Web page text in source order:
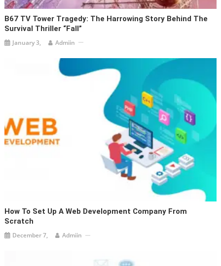
B67 TV Tower Tragedy: The Harrowing Story Behind The
Survival Thriller “Fall”
January 3, Admiin
How To Set Up A Web Development Company From
Scratch
December 7, Admiin